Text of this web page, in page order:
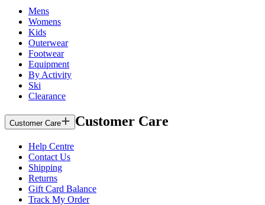
Mens
Womens
Kids
Outerwear
Footwear
Equipment
By Activity
Ski
Clearance
Customer Care Customer Care
Help Centre
Contact Us
Shipping
Returns
Gift Card Balance
Track My Order